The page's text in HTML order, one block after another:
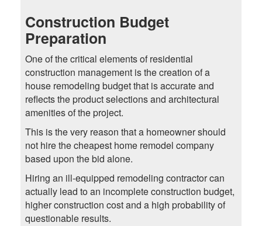
Construction Budget
Preparation
One of the critical elements of residential
construction management is the creation of a
house remodeling budget that is accurate and
reflects the product selections and architectural
amenities of the project.
This is the very reason that a homeowner should
not hire the cheapest home remodel company
based upon the bid alone.
Hiring an ill-equipped remodeling contractor can
actually lead to an incomplete construction budget,
higher construction cost and a high probability of
questionable results.